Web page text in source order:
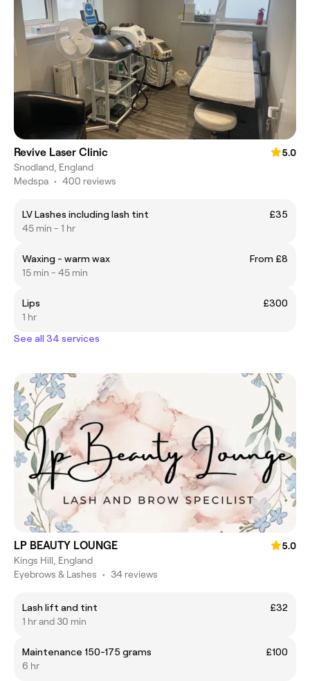
Revive Laser Clinic
5.0
Snodland, England
Medspa • 400 reviews
LV Lashes including lash tint
£35
45 min - 1 hr
Waxing - warm wax
From £8
15 min - 45 min
Lips
£300
1 hr
See all 34 services
LP BEAUTY LOUNGE
5.0
Kings Hill, England
Eyebrows & Lashes • 34 reviews
Lash lift and tint
£32
1 hr and 30 min
Maintenance 150-175 grams
£100
6 hr